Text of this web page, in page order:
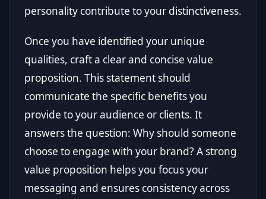
personality contribute to your distinctiveness.
Once you have identified your unique
qualities, craft a clear and concise value
proposition. This statement should
communicate the specific benefits you
provide to your audience or clients. It
answers the question: Why should someone
choose to engage with your brand? A strong
value proposition helps you focus your
messaging and ensures consistency across